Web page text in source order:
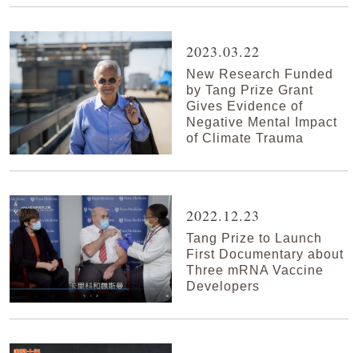
2023.03.22
New Research Funded
by Tang Prize Grant
Gives Evidence of
Negative Mental Impact
of Climate Trauma
2022.12.23
Tang Prize to Launch
First Documentary about
Three mRNA Vaccine
Developers